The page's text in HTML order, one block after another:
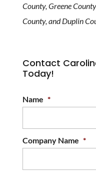
County, Greene
County, and Duplin
Contact
Today!
Name *
Company Name *